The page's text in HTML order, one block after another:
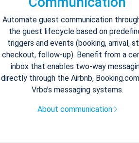
Automate guest communication
the guest lifecycle based on
triggers and events (booking, arrival,
checkout, follow-up). Benefit from a
inbox that enables two-way
directly through the Airbnb,
Vrbo’s messaging systems.
About communication